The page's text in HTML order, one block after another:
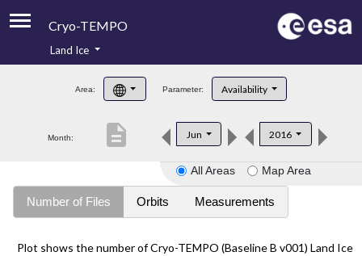
Cryo-TEMPO
Product Handbook
Product Downloads
Land Ice
Area: Parameter: Availability
Month: Jun 2016
description
All Areas Map Area
Number of Files Orbits Measurements
Plot shows the number of Cryo-TEMPO (Baseline B v001) Land Ice